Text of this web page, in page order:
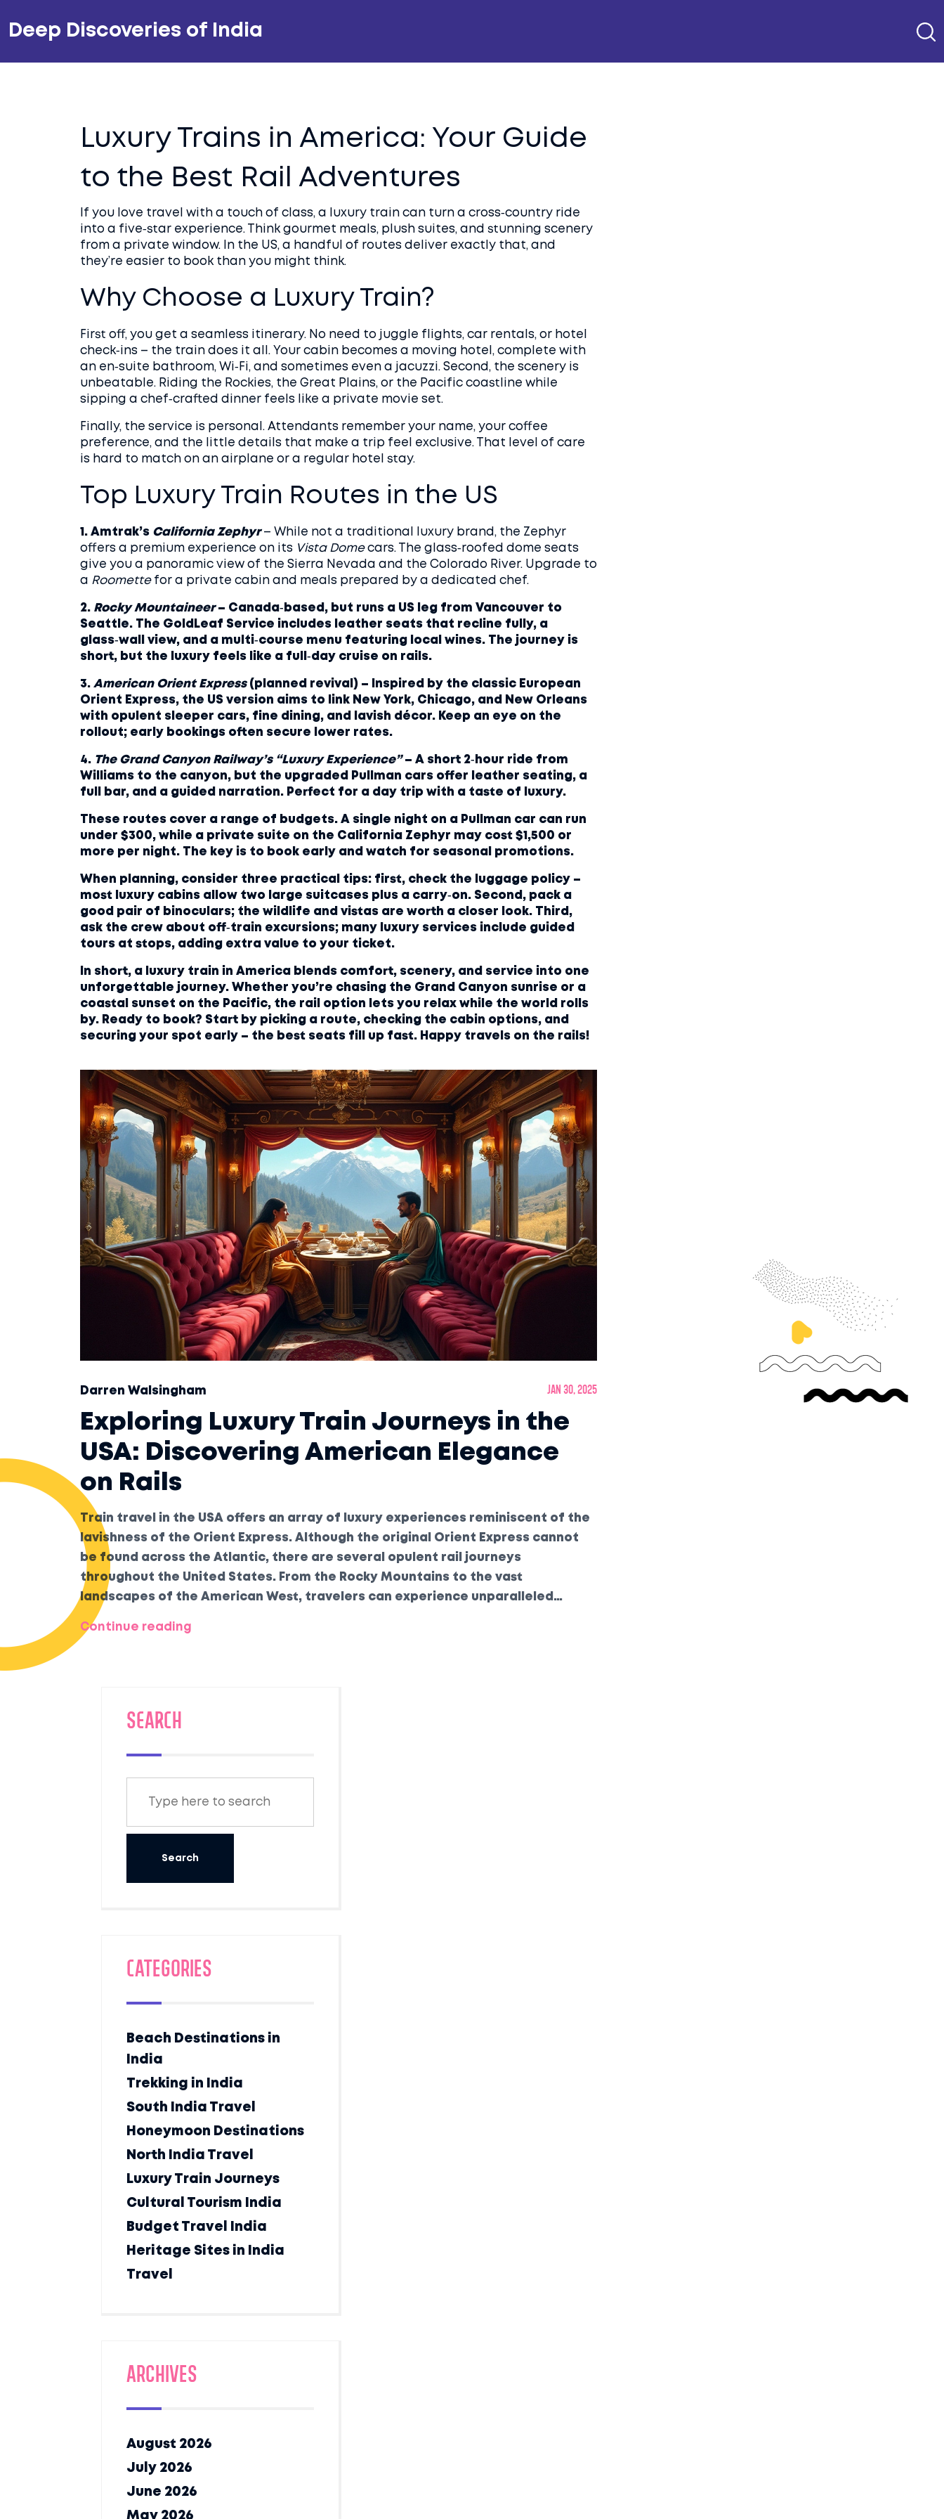
Deep Discoveries of India
Luxury Trains in America: Your Guide
to the Best Rail Adventures
If you love travel with a touch of class, a luxury train can turn a cross‑country ride
into a five‑star experience. Think gourmet meals, plush suites, and stunning scenery
from a private window. In the US, a handful of routes deliver exactly that, and
they’re easier to book than you might think.
Why Choose a Luxury Train?
First off, you get a seamless itinerary. No need to juggle flights, car rentals, or hotel
check‑ins – the train does it all. Your cabin becomes a moving hotel, complete with
an en‑suite bathroom, Wi‑Fi, and sometimes even a jacuzzi. Second, the scenery is
unbeatable. Riding the Rockies, the Great Plains, or the Pacific coastline while
sipping a chef‑crafted dinner feels like a private movie set.
Finally, the service is personal. Attendants remember your name, your coffee
preference, and the little details that make a trip feel exclusive. That level of care
is hard to match on an airplane or a regular hotel stay.
Top Luxury Train Routes in the US
1. Amtrak’s California Zephyr– While not a traditional luxury brand, the Zephyr
offers a premium experience on its Vista Domecars. The glass‑roofed dome seats
give you a panoramic view of the Sierra Nevada and the Colorado River. Upgrade to
a Roomettefor a private cabin and meals prepared by a dedicated chef.
2. Rocky Mountaineer– Canada‑based, but runs a US leg from Vancouver to
Seattle. The GoldLeaf Service includes leather seats that recline fully, a
glass‑wall view, and a multi‑course menu featuring local wines. The journey is
short, but the luxury feels like a full‑day cruise on rails.
3. American Orient Express(planned revival) – Inspired by the classic European
Orient Express, the US version aims to link New York, Chicago, and New Orleans
with opulent sleeper cars, fine dining, and lavish décor. Keep an eye on the
rollout; early bookings often secure lower rates.
4. The Grand Canyon Railway’s “Luxury Experience”– A short 2‑hour ride from
Williams to the canyon, but the upgraded Pullman cars offer leather seating, a
full bar, and a guided narration. Perfect for a day trip with a taste of luxury.
These routes cover a range of budgets. A single night on a Pullman car can run
under $300, while a private suite on the California Zephyr may cost $1,500 or
more per night. The key is to book early and watch for seasonal promotions.
When planning, consider three practical tips: first, check the luggage policy –
most luxury cabins allow two large suitcases plus a carry‑on. Second, pack a
good pair of binoculars; the wildlife and vistas are worth a closer look. Third,
ask the crew about off‑train excursions; many luxury services include guided
tours at stops, adding extra value to your ticket.
In short, a luxury train in America blends comfort, scenery, and service into one
unforgettable journey. Whether you’re chasing the Grand Canyon sunrise or a
coastal sunset on the Pacific, the rail option lets you relax while the world rolls
by. Ready to book? Start by picking a route, checking the cabin options, and
securing your spot early – the best seats fill up fast. Happy travels on the rails!
Darren Walsingham Jan 30, 2025
Exploring Luxury Train Journeys in the
USA: Discovering American Elegance
on Rails
Train travel in the USA offers an array of luxury experiences reminiscent of the
lavishness of the Orient Express. Although the original Orient Express cannot
be found across the Atlantic, there are several opulent rail journeys
throughout the United States. From the Rocky Mountains to the vast
landscapes of the American West, travelers can experience unparalleled
service, elegant carriages, and breathtaking scenery. Join us as we explore
some of these magnificent journeys, highlighting what makes each one special.
Continue reading
SEARCH
Categories
Beach Destinations in
India
Trekking in India
South India Travel
Honeymoon Destinations
North India Travel
Luxury Train Journeys
Cultural Tourism India
Budget Travel India
Heritage Sites in India
Travel
Archives
August 2026
July 2026
June 2026
May 2026